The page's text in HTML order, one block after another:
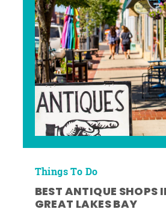
Things To Do
BEST ANTIQUE SHOPS
GREAT LAKES BAY